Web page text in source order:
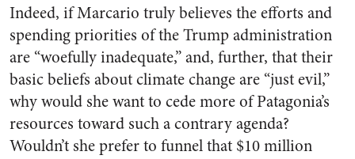
Indeed, if Marcario truly believes the efforts and
spending priorities of the Trump administration
are “woefully inadequate,” and, further, that their
basic beliefs about climate change are “just evil,”
why would she want to cede more of Patagonia’s
resources toward such a contrary agenda?
Wouldn’t she prefer to funnel that $10 million